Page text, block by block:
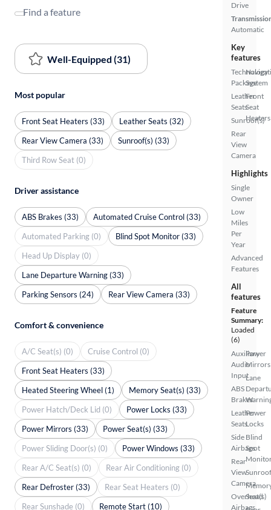
Drive
Automatic
Key
features
Technology
Package
Leather
Seats
Sunroof(s)
Rear
View
Camera
System
Front
Seat
Heaters
Highlights
Single
Owner
Low
Miles
Per
Year
Advanced
Features
All
features
Feature
Summary:
Loaded
(6)
Auxiliary
Audio
Input
ABS
Brakes
Leather
Seats
Side
Airbags
Rear
View
Camera
Overhead
Airbags
Power
Mirrors
Lane
Power
Locks
Blind
Spot
Seat(s)
Find a feature
Well-Equipped (31)
Most popular
Front Seat Heaters (33)
Leather Seats (32)
Rear View Camera (33)
Sunroof(s) (33)
Third Row Seat (0)
Driver assistance
ABS Brakes (33)
Automated Cruise Control (33)
Automated Parking (0)
Blind Spot Monitor (33)
Head Up Display (0)
Lane Departure Warning (33)
Parking Sensors (24)
Rear View Camera (33)
Comfort & convenience
A/C Seat(s) (0)
Cruise Control (0)
Front Seat Heaters (33)
Heated Steering Wheel (1)
Memory Seat(s) (33)
Power Hatch/Deck Lid (0)
Power Locks (33)
Power Mirrors (33)
Power Seat(s) (33)
Power Sliding Door(s) (0)
Power Windows (33)
Rear A/C Seat(s) (0)
Rear Air Conditioning (0)
Rear Defroster (33)
Rear Seat Heaters (0)
Rear Sunshade (0)
Remote Start (10)